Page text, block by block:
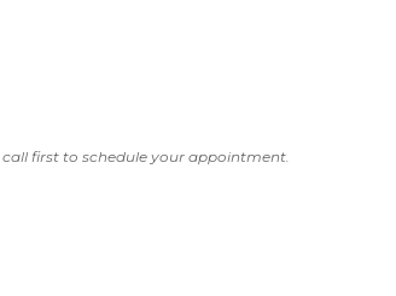
first to schedule your appointment.